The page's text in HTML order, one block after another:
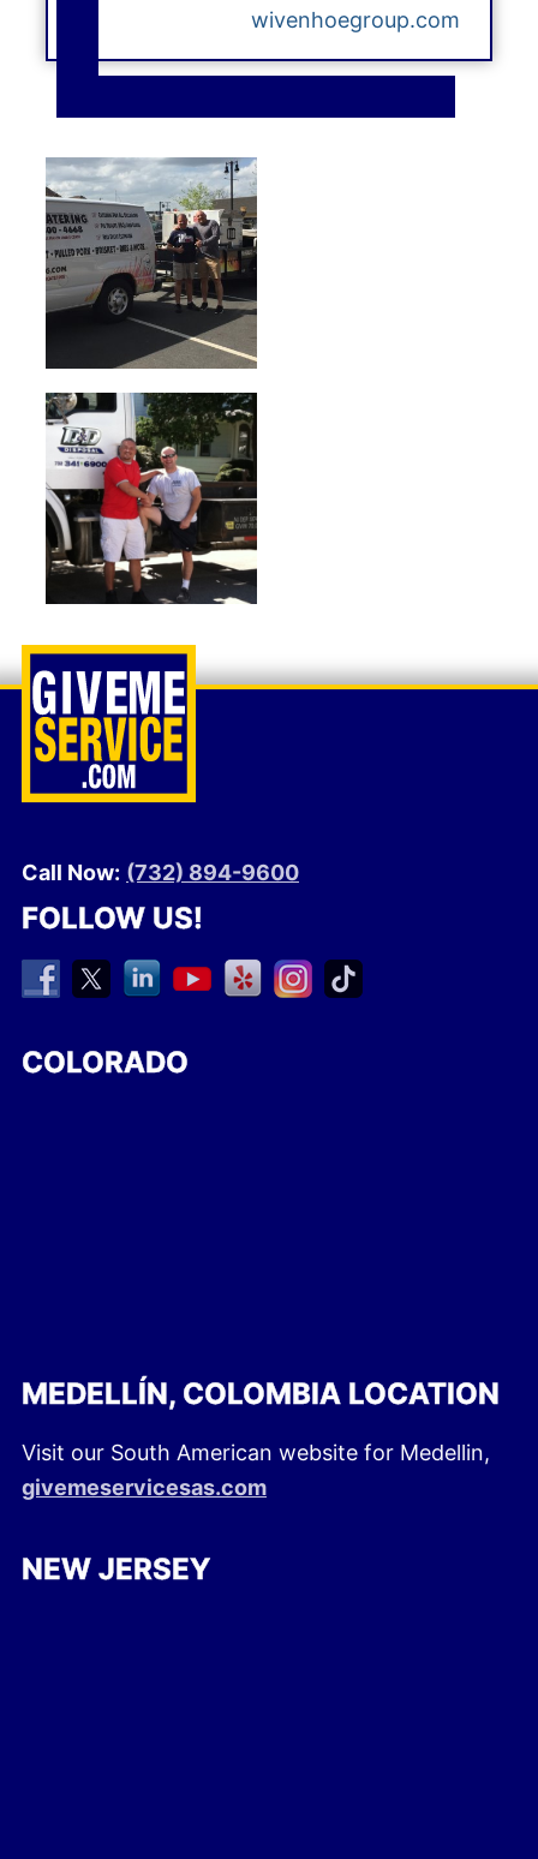
wivenhoegroup.com
Call Now: (732) 894-9600
FOLLOW US!
COLORADO
MEDELLÍN, COLOMBIA LOCATION
Visit our South American website for Medellin,
givemeservicesas.com
NEW JERSEY